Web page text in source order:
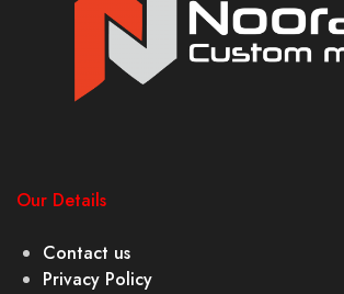
Our Details
Contact us
Privacy Policy